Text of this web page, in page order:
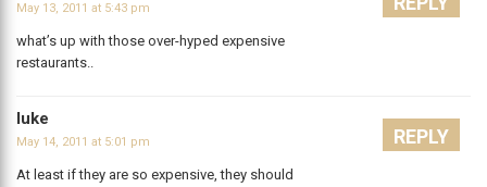
May 13, 2011 at 5:43 pm
what’s up with those over-hyped expensive
restaurants..
luke
May 14, 2011 at 5:01 pm
At least if they are so expensive, they should
REPLY